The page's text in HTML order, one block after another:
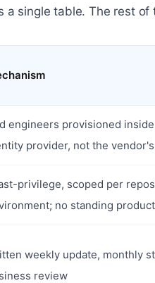
a single table. The rest
engineers provisioned
provider, not the vendor's
privilege, scoped per
no standing
weekly update, monthly
review